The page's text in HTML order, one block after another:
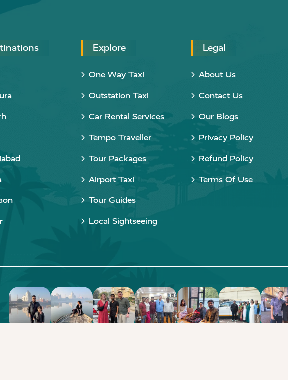
Explore
One Way Taxi
Outstation Taxi
Car Rental Services
Tempo Traveller
Tour Packages
Airport Taxi
Tour Guides
Local Sightseeing
Legal
About Us
Contact Us
Our Blogs
Privacy Policy
Refund Policy
Terms Of Use